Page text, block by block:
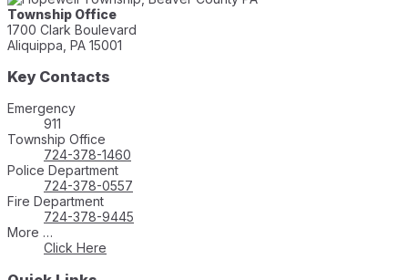
Township Office
1700 Clark Boulevard
Aliquippa, PA 15001
Key Contacts
Emergency
911
Township Office
724-378-1460
Police Department
724-378-0557
Fire Department
724-378-9445
More …
Click Here